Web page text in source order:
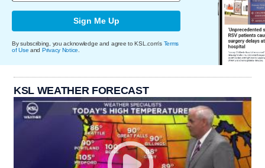
Sign Me Up
By subscribing, you acknowledge and agree to KSL.com's Terms
of Use and Privacy Notice
KSL WEATHER FORECAST